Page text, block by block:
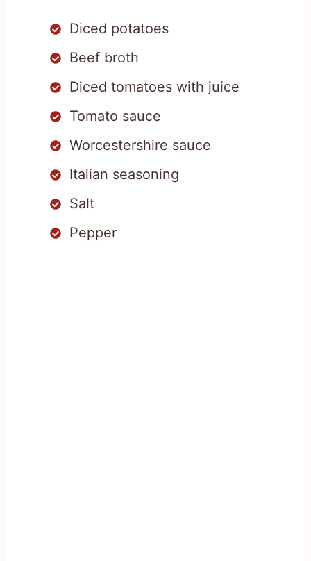
Diced potatoes
Beef broth
Diced tomatoes with juice
Tomato sauce
Worcestershire sauce
Italian seasoning
Salt
Pepper